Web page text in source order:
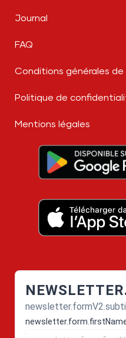
Journal
FAQ
Conditions générales
Politique de
Mentions légales